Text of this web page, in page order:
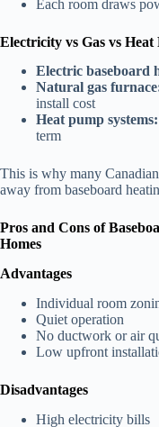
Each room draws
Electricity vs Gas vs Heat
Electric baseboard
Natural gas
install cost
Heat pump systems:
term
This is why many
away from baseboard
Pros and Cons of
Homes
Advantages
Individual room
Quiet operation
No ductwork or air
Low upfront
Disadvantages
High electricity bills